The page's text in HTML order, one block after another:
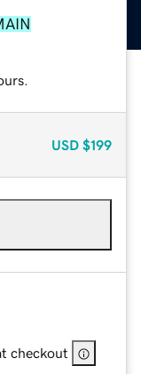
USD $199
checkout